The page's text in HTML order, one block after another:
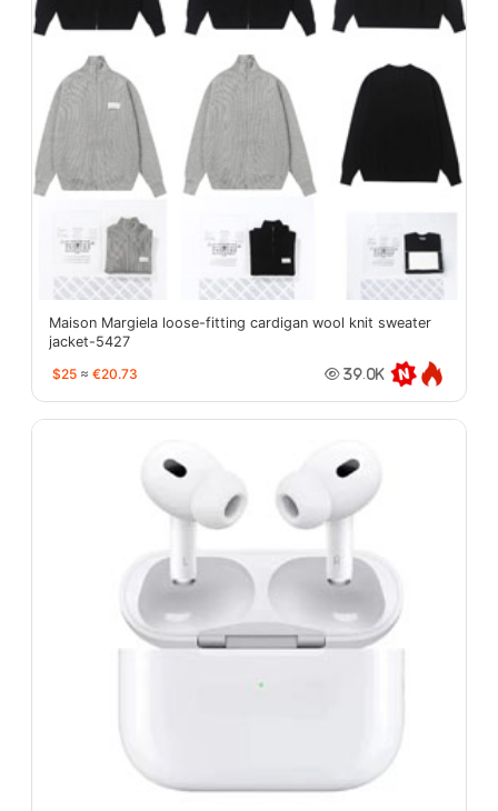
Maison Margiela loose-fitting cardigan wool knit sweater
jacket-5427
$25 ≈ €20.73 39.0K